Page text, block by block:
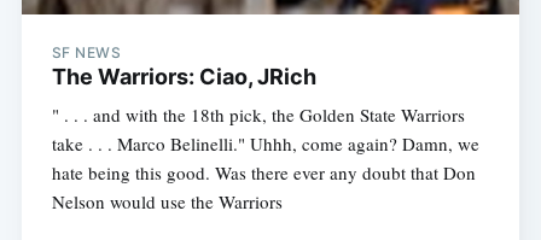
SF NEWS
The Warriors: Ciao, JRich
" . . . and with the 18th pick, the Golden State Warriors
take . . . Marco Belinelli." Uhhh, come again? Damn, we
hate being this good. Was there ever any doubt that Don
Nelson would use the Warriors